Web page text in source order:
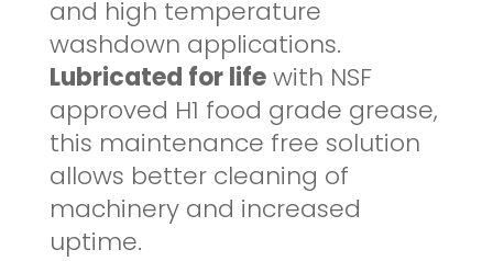
and high temperature
washdown applications.
Lubricated for lifewith NSF
approved H1 food grade grease,
this maintenance free solution
allows better cleaning of
machinery and increased
uptime.